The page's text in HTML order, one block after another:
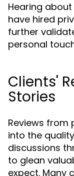
Hearing
have hired
further
personal
Clients'
Stories
Reviews from
into the
discussions
to glean
expect. Many